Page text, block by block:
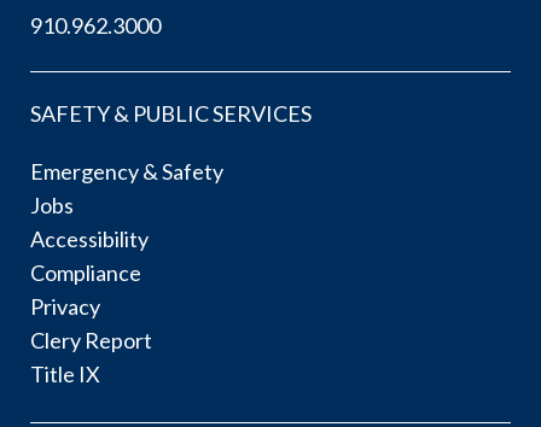
910.962.3000
SAFETY & PUBLIC SERVICES
Emergency & Safety
Jobs
Accessibility
Compliance
Privacy
Clery Report
Title IX